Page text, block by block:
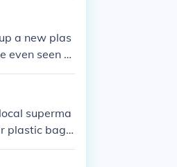
a new plas
even seen p
superma
plastic bag i
on to other